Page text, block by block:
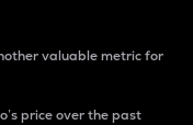
valuable metric for
price over the past